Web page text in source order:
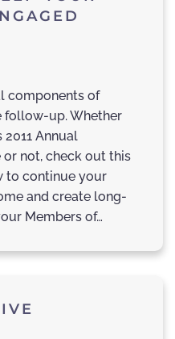
components of
follow-up. Whether
2011 Annual
or not, check out this
to continue your
and create long-
Members of…